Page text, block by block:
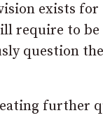
exists for
require to be
question the
further